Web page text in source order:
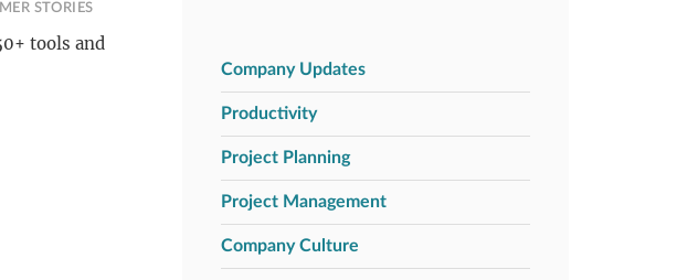
STORIES
tools and
Company Updates
Productivity
Project Planning
Project Management
Company Culture